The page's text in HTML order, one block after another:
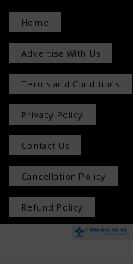
Home
Advertise With Us
Terms and Conditions
Privacy Policy
Contact Us
Cancellation Policy
Refund Policy